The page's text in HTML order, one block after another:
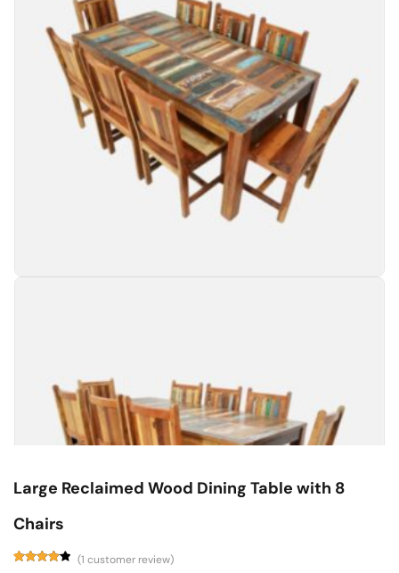
Large Reclaimed Wood Dining Table with 8
Chairs
(1 customer review)